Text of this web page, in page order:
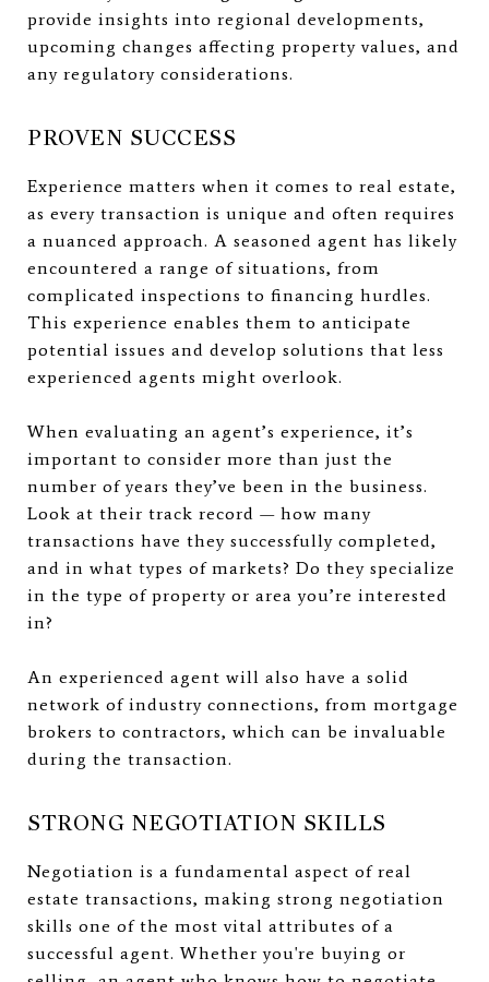
provide insights into regional developments,
upcoming changes affecting property values, and
any regulatory considerations.
PROVEN SUCCESS
Experience matters when it comes to real estate,
as every transaction is unique and often requires
a nuanced approach. A seasoned agent has likely
encountered a range of situations, from
complicated inspections to financing hurdles.
This experience enables them to anticipate
potential issues and develop solutions that less
experienced agents might overlook.
When evaluating an agent’s experience, it’s
important to consider more than just the
number of years they’ve been in the business.
Look at their track record — how many
transactions have they successfully completed,
and in what types of markets? Do they specialize
in the type of property or area you’re interested
in?
An experienced agent will also have a solid
network of industry connections, from mortgage
brokers to contractors, which can be invaluable
during the transaction.
STRONG NEGOTIATION SKILLS
Negotiation is a fundamental aspect of real
estate transactions, making strong negotiation
skills one of the most vital attributes of a
successful agent. Whether you're buying or